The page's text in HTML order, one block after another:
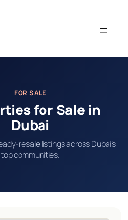
FOR SALE
for Sale in
Dubai
resale listings across Dubai’s
top communities.